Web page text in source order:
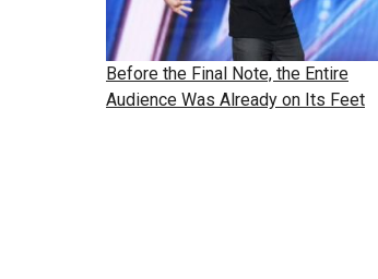
Before the Final Note, the Entire
Audience Was Already on Its Feet